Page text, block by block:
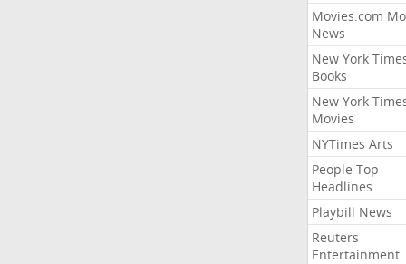
Movies.com
News
New York
Books
New York
Movies
NYTimes Arts
People Top
Headlines
Playbill News
Reuters
Entertainment